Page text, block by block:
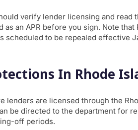
verify lender licensing and
as an APR before you sign. Note
scheduled to be repealed effective
In Rhode
lenders are licensed through the
be directed to the department for
off periods.